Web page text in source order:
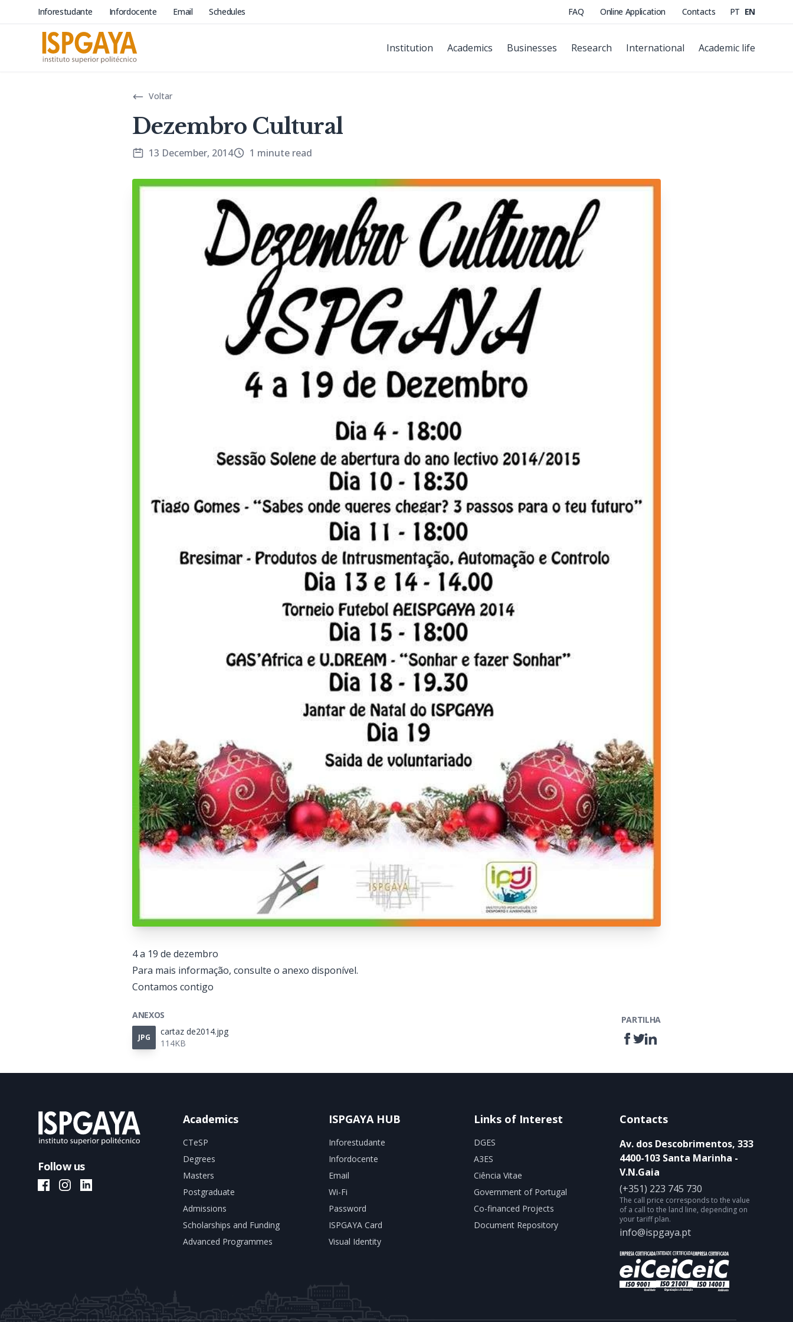
Inforestudante Infordocente Email Schedules FAQ Online Application Contacts PT EN
Institution Academics Businesses Research International Academic life
Voltar
Dezembro Cultural
13 December, 2014 1 minute read
4 a 19 de dezembro
Para mais informação, consulte o anexo disponível.
Contamos contigo
ANEXOS
JPG
cartaz de2014.jpg
114KB
PARTILHA
Follow us
ISPGAYA Facebook
ISPGAYA Instagram
ISPGAYA LinkedIn
Academics
CTeSP
Degrees
Masters
Postgraduate
Admissions
Scholarships and Funding
Advanced Programmes
ISPGAYA HUB
Inforestudante
Infordocente
Email
Wi-Fi
Password
ISPGAYA Card
Visual Identity
Links of Interest
DGES
A3ES
Ciência Vitae
Government of Portugal
Co-financed Projects
Document Repository
Contacts
Av. dos Descobrimentos, 333
4400-103 Santa Marinha -
V.N.Gaia
(+351) 223 745 730
The call price corresponds to the value
of a call to the land line, depending on
your tariff plan.
info@ispgaya.pt